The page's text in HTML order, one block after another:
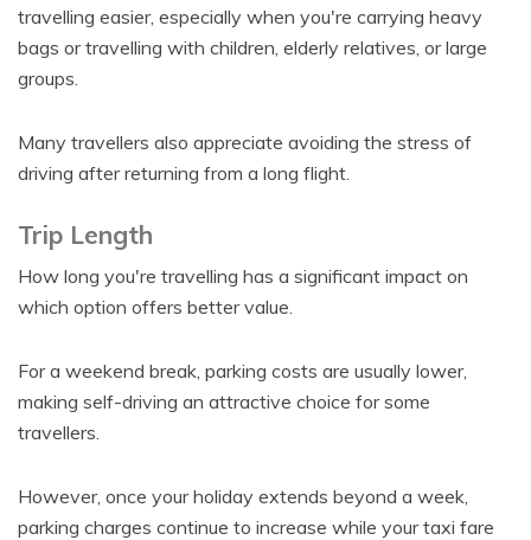
travelling easier, especially when you're carrying heavy
bags or travelling with children, elderly relatives, or large
groups.
Many travellers also appreciate avoiding the stress of
driving after returning from a long flight.
Trip Length
How long you're travelling has a significant impact on
which option offers better value.
For a weekend break, parking costs are usually lower,
making self-driving an attractive choice for some
travellers.
However, once your holiday extends beyond a week,
parking charges continue to increase while your taxi fare